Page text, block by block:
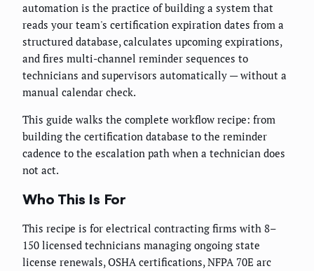
automation is the practice of building a system that
reads your team's certification expiration dates from a
structured database, calculates upcoming expirations,
and fires multi-channel reminder sequences to
technicians and supervisors automatically — without a
manual calendar check.
This guide walks the complete workflow recipe: from
building the certification database to the reminder
cadence to the escalation path when a technician does
not act.
Who This Is For
This recipe is for electrical contracting firms with 8–
150 licensed technicians managing ongoing state
license renewals, OSHA certifications, NFPA 70E arc